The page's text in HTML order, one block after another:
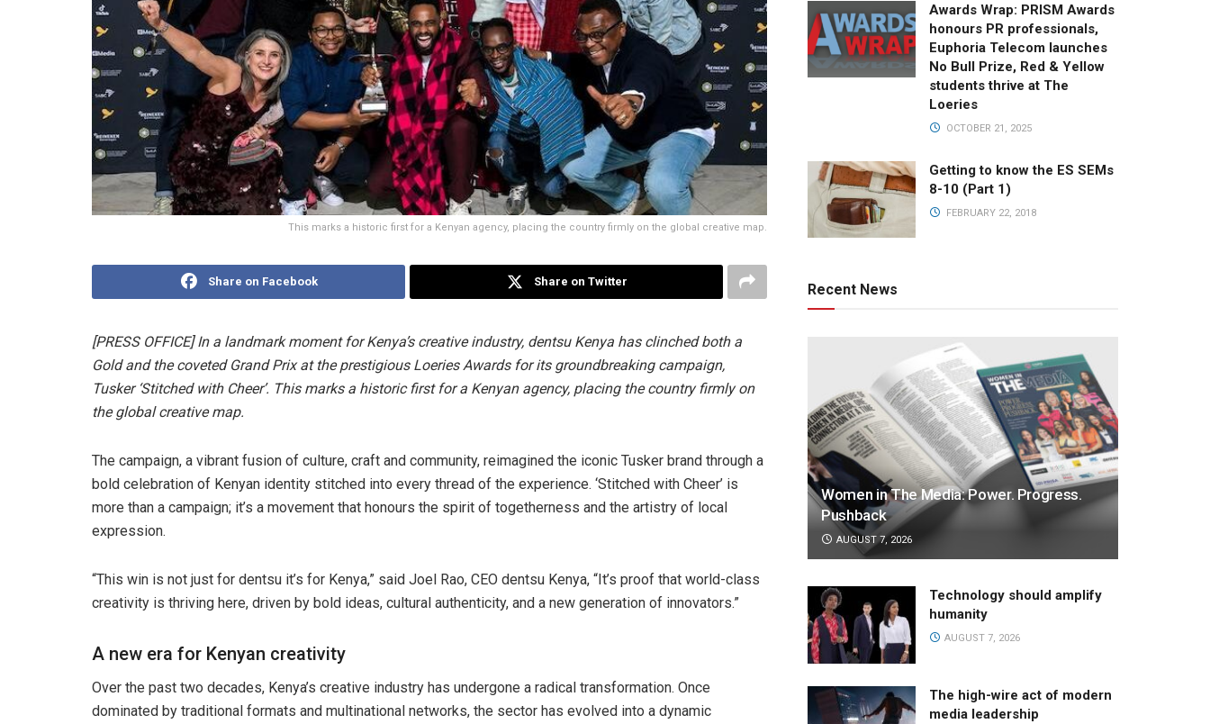
This marks a historic first for a Kenyan agency, placing the country firmly on the global creative map.
Share on Facebook Share on Twitter
[PRESS OFFICE] In a landmark moment for Kenya’s creative industry, dentsu Kenya has clinched both a
Gold and the coveted Grand Prix at the prestigious Loeries Awards for its groundbreaking campaign,
Tusker ‘Stitched with Cheer’. This marks a historic first for a Kenyan agency, placing the country firmly on
the global creative map.
The campaign, a vibrant fusion of culture, craft and community, reimagined the iconic Tusker brand through a
bold celebration of Kenyan identity stitched into every thread of the experience. ‘Stitched with Cheer’ is
more than a campaign; it’s a movement that honours the spirit of togetherness and the artistry of local
expression.
“This win is not just for dentsu it’s for Kenya,” said Joel Rao, CEO dentsu Kenya, “It’s proof that world-class
creativity is thriving here, driven by bold ideas, cultural authenticity, and a new generation of innovators.”
A new era for Kenyan creativity
Over the past two decades, Kenya’s creative industry has undergone a radical transformation. Once
dominated by traditional formats and multinational networks, the sector has evolved into a dynamic
Awards Wrap: PRISM Awards
honours PR professionals,
Euphoria Telecom launches
No Bull Prize, Red & Yellow
students thrive at The
Loeries
OCTOBER 21, 2025
Getting to know the ES SEMs
8-10 (Part 1)
FEBRUARY 22, 2018
Recent News
Women in The Media: Power. Progress.
Pushback
AUGUST 7, 2026
Technology should amplify
humanity
AUGUST 7, 2026
The high-wire act of modern
media leadership